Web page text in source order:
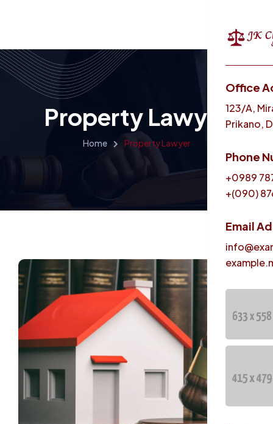
Menu
Office
123/A,
Prikano,
Phone
+0989
+(090)
Email
Property Lawyer
Home Property Lawyer